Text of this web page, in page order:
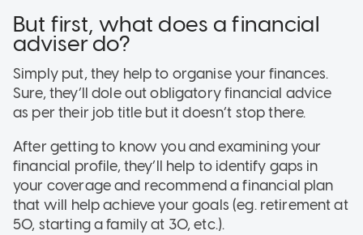
But first, what does a financial
adviser do?
Simply put, they help to organise your finances.
Sure, they’ll dole out obligatory financial advice
as per their job title but it doesn’t stop there.
After getting to know you and examining your
financial profile, they’ll help to identify gaps in
your coverage and recommend a financial plan
that will help achieve your goals (eg. retirement at
50, starting a family at 30, etc.).